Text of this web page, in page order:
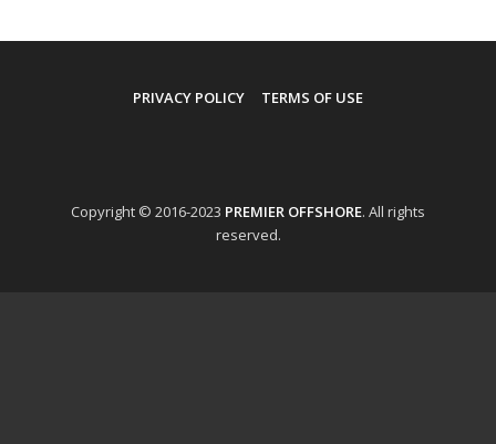
PRIVACY POLICY TERMS OF USE
Copyright © 2016-2023 PREMIER OFFSHORE. All rights
reserved.